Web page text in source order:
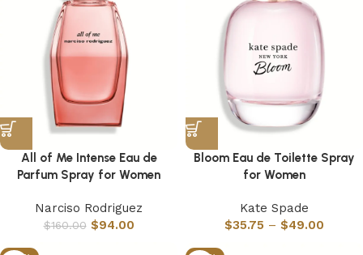
All of Me Intense Eau de
Parfum Spray for Women
Narciso Rodriguez
$160.00 $94.00
Bloom Eau de Toilette Spray
for Women
Kate Spade
$35.75 – $49.00